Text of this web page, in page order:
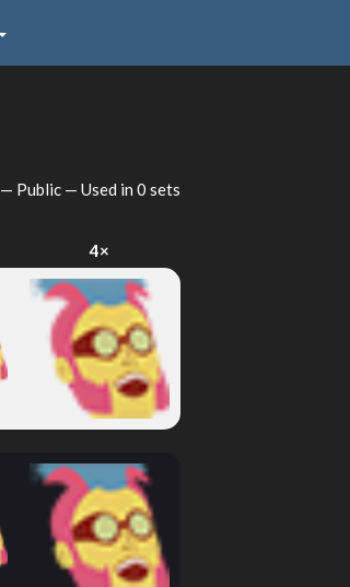
— Public — Used in 0 sets
4×